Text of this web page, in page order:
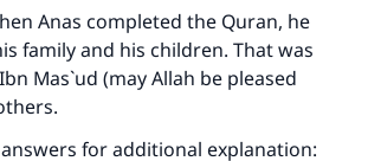
Anas completed the Quran, he
family and his children. That was
Mas`ud (may Allah be pleased
for additional explanation: